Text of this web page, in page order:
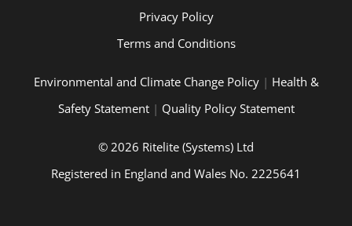
Privacy Policy
Terms and Conditions
Environmental and Climate Change Policy| Health &
Safety Statement| Quality Policy Statement
© 2026 Ritelite (Systems) Ltd
Registered in England and Wales No. 2225641